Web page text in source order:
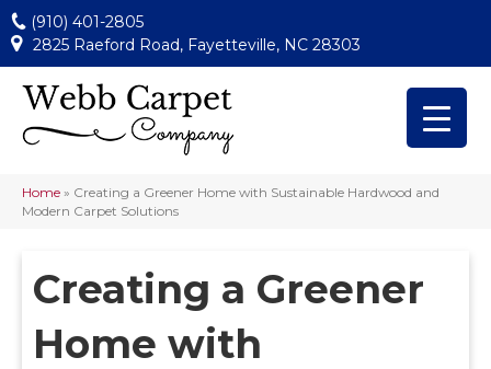
(910) 401-2805
2825 Raeford Road, Fayetteville, NC 28303
Home » Creating a Greener Home with Sustainable Hardwood and
Modern Carpet Solutions
Creating a Greener
Home with